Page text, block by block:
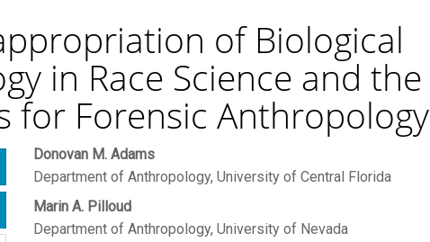
of Biological
in Race Science and the
for Forensic Anthropology
OR FEE
OR FEE
Main
Article
Content
Donovan M. Adams
Department of Anthropology, University of Central Florida
Marin A. Pilloud
Department of Anthropology, University of Nevada